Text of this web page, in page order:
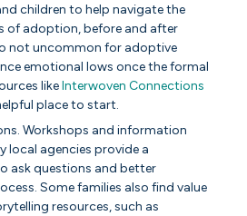
children to help navigate the
of adoption, before and after
not uncommon for adoptive
emotional lows once the formal
likeInterwoven Connections
place to start.
Workshops and information
local agencies provide a
ask questions and better
Some families also find value
resources, such as